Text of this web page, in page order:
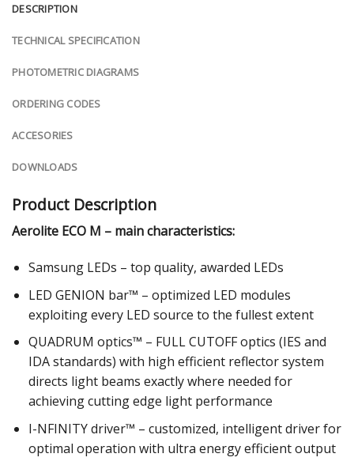
DESCRIPTION
TECHNICAL SPECIFICATION
PHOTOMETRIC DIAGRAMS
ORDERING CODES
ACCESORIES
DOWNLOADS
Product Description
Aerolite ECO M – main characteristics:
Samsung LEDs – top quality, awarded LEDs
LED GENION bar™ – optimized LED modules
exploiting every LED source to the fullest extent
QUADRUM optics™ – FULL CUTOFF optics (IES and
IDA standards) with high efficient reflector system
directs light beams exactly where needed for
achieving cutting edge light performance
I-NFINITY driver™ – customized, intelligent driver for
optimal operation with ultra energy efficient output